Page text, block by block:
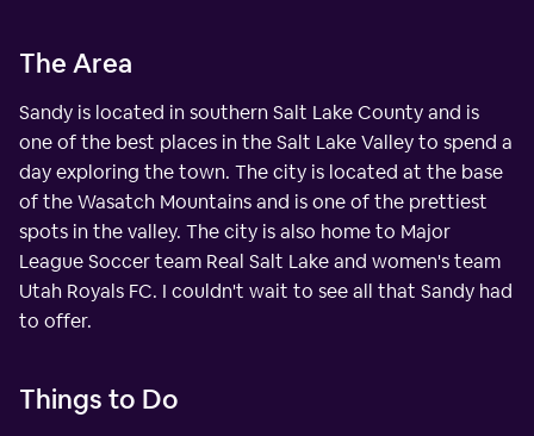
The Area
Sandy is located in southern Salt Lake County and is
one of the best places in the Salt Lake Valley to spend a
day exploring the town. The city is located at the base
of the Wasatch Mountains and is one of the prettiest
spots in the valley. The city is also home to Major
League Soccer team Real Salt Lake and women's team
Utah Royals FC. I couldn't wait to see all that Sandy had
to offer.
Things to Do